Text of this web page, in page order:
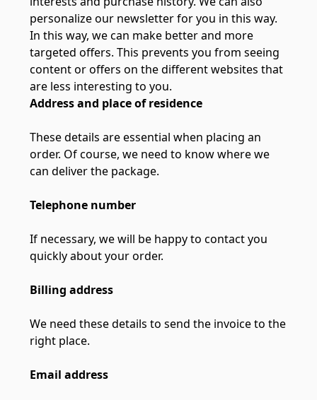
personalize our newsletter for you in this way.
In this way, we can make better and more
targeted offers. This prevents you from seeing
content or offers on the different websites that
are less interesting to you.
Address and place of residence
These details are essential when placing an
order. Of course, we need to know where we
can deliver the package.
Telephone number
If necessary, we will be happy to contact you
quickly about your order.
Billing address
We need these details to send the invoice to the
right place.
Email address